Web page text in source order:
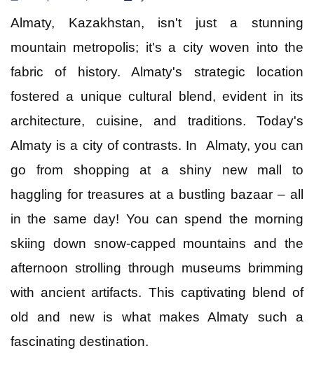
Kerala
Mauritius
Andaman and Nicobar Islands
Kashmir
Malaysia
Almaty, Kazakhstan, isn't just a stunning
mountain metropolis; it's a city woven into the
fabric of history. Almaty's strategic location
fostered a unique cultural blend, evident in its
architecture, cuisine, and traditions.
Today's
Almaty is a city of contrasts. In Almaty, you can
go from shopping at a shiny new mall to
haggling for treasures at a bustling bazaar – all
in the same day! You can spend the morning
skiing down snow-capped mountains and the
afternoon strolling through museums brimming
with ancient artifacts. This captivating blend of
old and new is what makes Almaty such a
fascinating destination.